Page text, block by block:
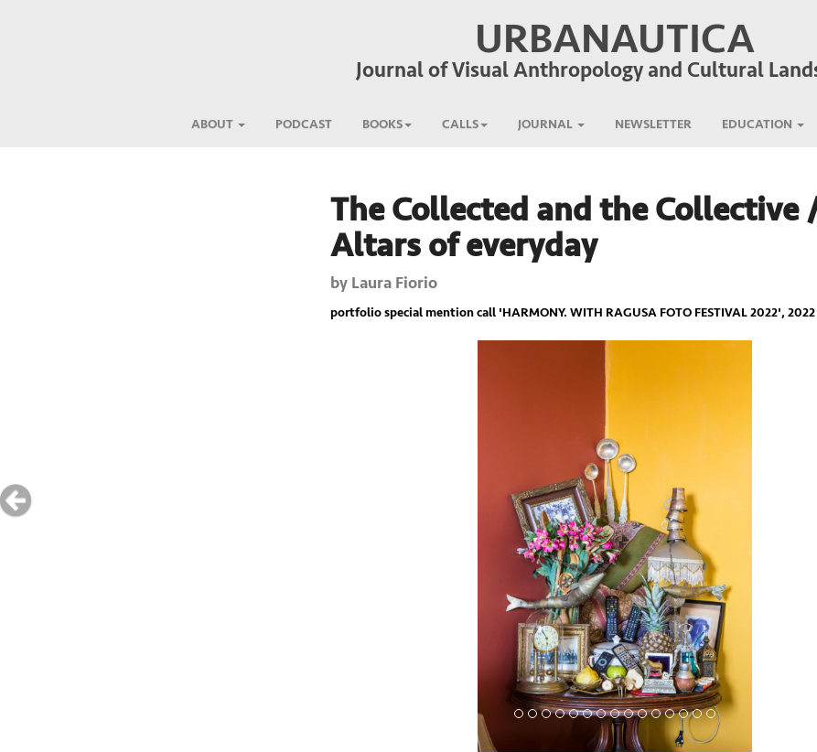
URBANAUTICA
Journal of Visual Anthropology and Cultural
ABOUT PODCAST BOOKS CALLS JOURNAL NEWSLETTER EDUCATION
The Collected and the Collective
Altars of everyday
by Laura Fiorio
portfolio special mention call 'HARMONY. WITH RAGUSA FOTO FESTIVAL 2022', 2022